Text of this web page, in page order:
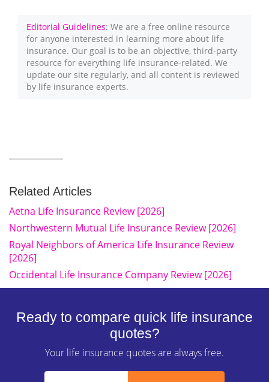
Editorial Guidelines: We are a free online resource
for anyone interested in learning more about life
insurance. Our goal is to be an objective, third-party
resource for everything life insurance-related. We
update our site regularly, and all content is reviewed
by life insurance experts.
Related Articles
Aetna Life Insurance Review [2026]
Northwestern Mutual Life Insurance Review [2026]
Royal Neighbors of America Life Insurance Review
[2026]
Occidental Life Insurance Company Review [2026]
Ready to compare quick life insurance
quotes?
Your life insurance quotes are always free.